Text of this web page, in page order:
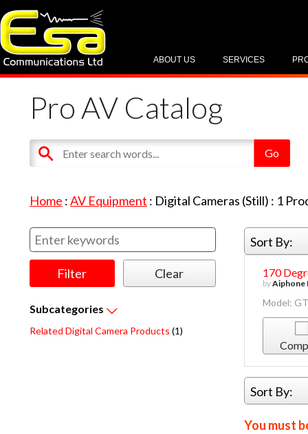
SERVICES
ABOUT US
Pro AV Catalog
Home :AV Equipment : Digital Cameras (Still) : 1
Subcategories
Related Digital Camera Products (1)
Sort By:
170
byAiphone
Model:
Sort By:
You must